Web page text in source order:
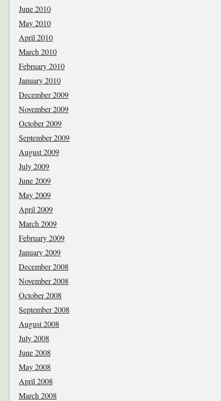
June 2010
May 2010
April 2010
March 2010
February 2010
January 2010
December 2009
November 2009
October 2009
September 2009
August 2009
July 2009
June 2009
May 2009
April 2009
March 2009
February 2009
January 2009
December 2008
November 2008
October 2008
September 2008
August 2008
July 2008
June 2008
May 2008
April 2008
March 2008